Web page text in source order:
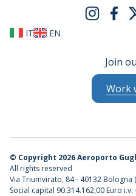
IT EN
Join
Work
© Copyright 2026 Aeroporto
All rights reserved
Via Triumvirato, 84 - 40132 Bologna
Social capital 90.314.162,00 Euro i.v.